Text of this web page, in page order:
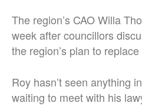
The region’s CAO Willa
week after councillors
the region’s plan to
Roy hasn’t seen anything
waiting to meet with his